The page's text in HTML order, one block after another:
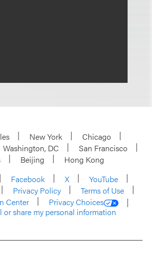
New York
Chicago
Washington, DC
San Francisco
Beijing
Hong Kong
Facebook X
YouTube
Privacy Policy
Terms of Use
Center
Privacy Choices
or share my personal information